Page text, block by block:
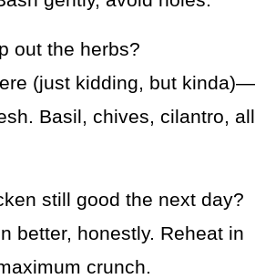
out the herbs?
(just kidding, but kinda)—
Basil, chives, cilantro, all
still good the next day?
better, honestly. Reheat in
crunch.